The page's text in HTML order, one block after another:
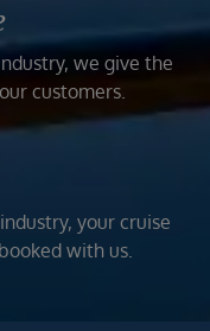
we give the
customers.
your cruise
with us.